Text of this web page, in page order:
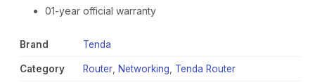
01-year official warranty
Brand Tenda
Category Router Networking Tenda Router